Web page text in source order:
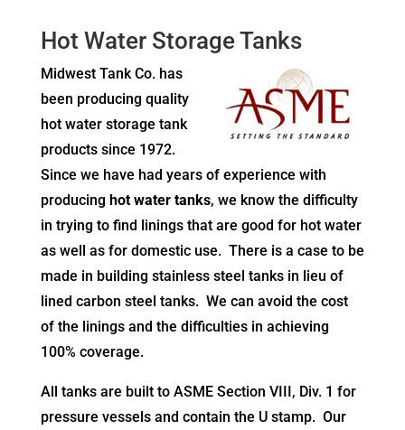
Hot Water Storage Tanks
Midwest Tank Co. has
been producing quality
hot water storage tank
products since 1972.
Since we have had years of experience with
producing hot water tanks, we know the difficulty
in trying to find linings that are good for hot water
as well as for domestic use. There is a case to be
made in building stainless steel tanks in lieu of
lined carbon steel tanks. We can avoid the cost
of the linings and the difficulties in achieving
100% coverage.
All tanks are built to ASME Section VIII, Div. 1 for
pressure vessels and contain the U stamp. Our